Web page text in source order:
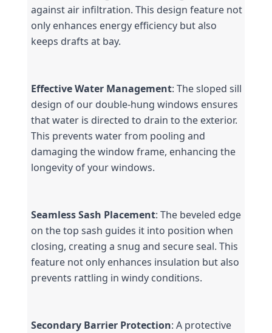
against air infiltration. This design feature not
only enhances energy efficiency but also
keeps drafts at bay.
Effective Water Management: The sloped sill
design of our double-hung windows ensures
that water is directed to drain to the exterior.
This prevents water from pooling and
damaging the window frame, enhancing the
longevity of your windows.
Seamless Sash Placement: The beveled edge
on the top sash guides it into position when
closing, creating a snug and secure seal. This
feature not only enhances insulation but also
prevents rattling in windy conditions.
Secondary Barrier Protection: A protective